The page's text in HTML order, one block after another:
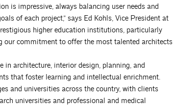
is impressive, always balancing user needs and
of each project,” says Ed Kohls, Vice President at
higher education institutions, particularly
commitment to offer the most talented architects
in architecture, interior design, planning, and
that foster learning and intellectual enrichment.
and universities across the country, with clients
universities and professional and medical